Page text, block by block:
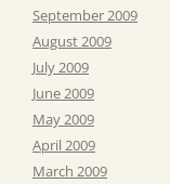
September 2009
August 2009
July 2009
June 2009
May 2009
April 2009
March 2009